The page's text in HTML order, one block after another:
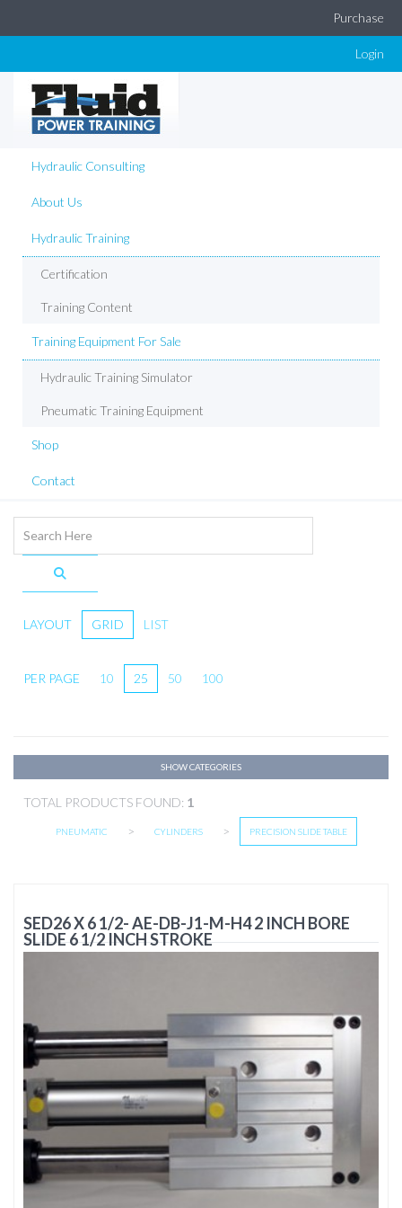
Login
Purchase
Hydraulic Consulting
About Us
Hydraulic Training
Certification
Training Content
Training Equipment For Sale
Hydraulic Training Simulator
Pneumatic Training Equipment
Shop
Contact
LAYOUT GRID LIST
PER PAGE 10 25 50 100
SHOW CATEGORIES
TOTAL PRODUCTS FOUND: 1
PNEUMATIC > CYLINDERS > PRECISION SLIDE TABLE
SED26 X 6 1/2- AE-DB-J1-M-H4 2 INCH BORE
SLIDE 6 1/2 INCH STROKE